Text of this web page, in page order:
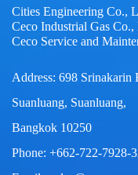
Cities Engineering Co.,
Ceco Industrial Gas Co.,
Ceco Service and
Address: 698 Srinakarin
Suanluang, Suanluang,
Bangkok 10250
Phone: +662-722-7928-